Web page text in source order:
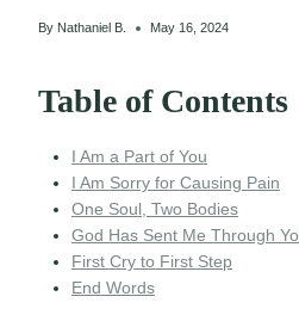
By Nathaniel B. May 16, 2024
Table of Contents
I Am a Part of You
I Am Sorry for Causing Pain
One Soul, Two Bodies
God Has Sent Me Through
First Cry to First Step
End Words